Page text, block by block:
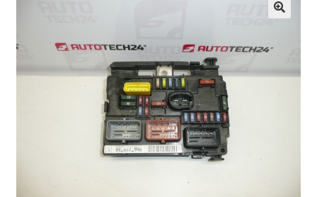
Checkout
Complaint
Complaint Procedure